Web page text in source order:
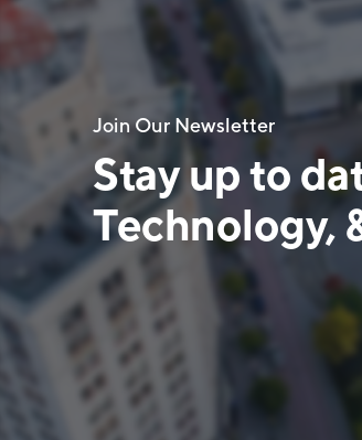
Join Our Newsletter
Stay up to
Technology,